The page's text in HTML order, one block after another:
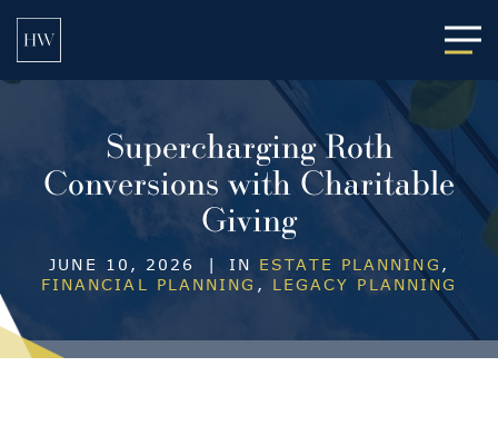
Supercharging Roth
Conversions with Charitable
Giving
JUNE 10, 2026 | IN ESTATE PLANNING ,
FINANCIAL PLANNING , LEGACY PLANNING